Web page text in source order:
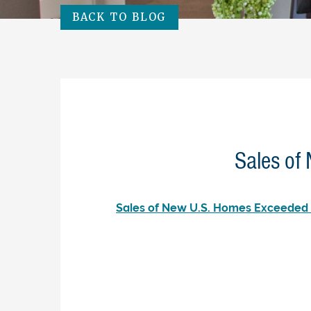
BACK TO BLOG
Sales of
Sales of New U.S. Homes